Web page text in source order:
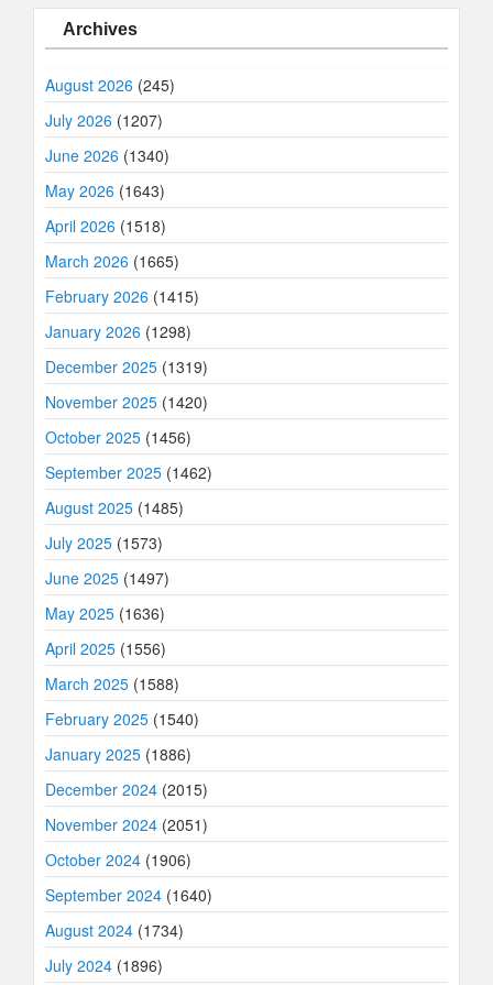
Archives
August 2026 (245)
July 2026 (1207)
June 2026 (1340)
May 2026 (1643)
April 2026 (1518)
March 2026 (1665)
February 2026 (1415)
January 2026 (1298)
December 2025 (1319)
November 2025 (1420)
October 2025 (1456)
September 2025 (1462)
August 2025 (1485)
July 2025 (1573)
June 2025 (1497)
May 2025 (1636)
April 2025 (1556)
March 2025 (1588)
February 2025 (1540)
January 2025 (1886)
December 2024 (2015)
November 2024 (2051)
October 2024 (1906)
September 2024 (1640)
August 2024 (1734)
July 2024 (1896)